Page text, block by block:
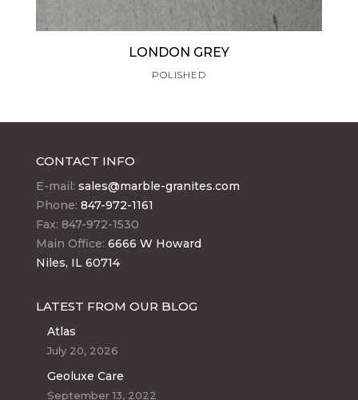
LONDON GREY
POLISHED
CONTACT INFO
E-mail: sales@marble-granites.com
Phone: 847-972-1161
Fax: 847-972-1530
Main Office: 6666 W Howard
Niles, IL 60714
LATEST FROM OUR BLOG
Atlas
July 20, 2026
Geoluxe Care
September 13, 2022